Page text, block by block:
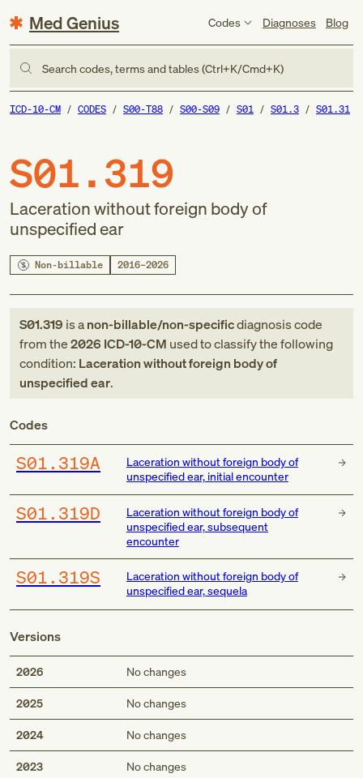
Med Genius Codes Diagnoses Blog
Search codes, terms and tables (Ctrl+K/Cmd+K)
ICD-10-CM CODES S00-T88 S00-S09 S01 S01.3 S01.31
S01.319
Laceration without foreign body of
unspecified ear
Non-billable 2016–2026
S01.319 is anon-billable/non-specificdiagnosis code
fromthe2026 ICD-10-CM used to classify the following
condition: Laceration without foreign body of
unspecified ear.
Codes
S01.319A
Laceration without foreign body of
unspecified ear, initial encounter
S01.319D
Laceration without foreign body of
unspecified ear, subsequent
encounter
S01.319S
Laceration without foreign body of
unspecified ear, sequela
Versions
2026 No changes
2025 No changes
2024 No changes
2023 No changes